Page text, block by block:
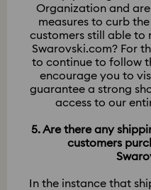
Organization and
measures to curb
customers still able to
Swarovski.com? For
to continue to follow
encourage you to
guarantee a strong
access to our
5. Are there any
customers
In the instance that